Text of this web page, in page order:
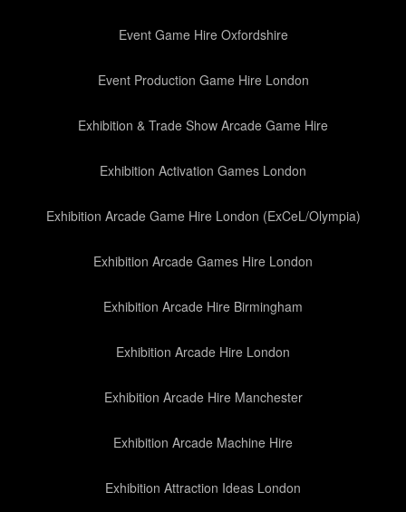
Event Game Hire Oxfordshire
Event Production Game Hire London
Exhibition & Trade Show Arcade Game Hire
Exhibition Activation Games London
Exhibition Arcade Game Hire London (ExCeL/Olympia)
Exhibition Arcade Games Hire London
Exhibition Arcade Hire Birmingham
Exhibition Arcade Hire London
Exhibition Arcade Hire Manchester
Exhibition Arcade Machine Hire
Exhibition Attraction Ideas London